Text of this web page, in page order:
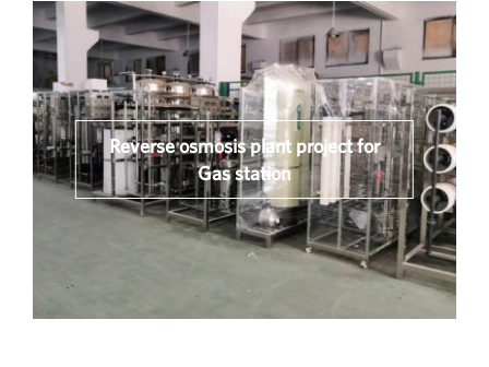
Reverse osmosis plant project for
Gas station